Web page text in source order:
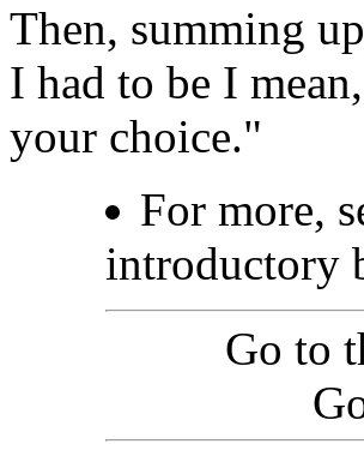
Then, summing
I had to be I
your choice."
For more,
introductory
Go to